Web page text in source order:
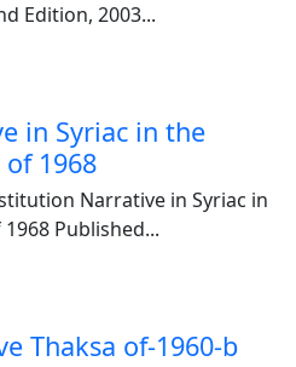
Edition, 2003...
in Syriac in the
1968
Narrative in Syriac in
Published...
Thaksa of-1960-b